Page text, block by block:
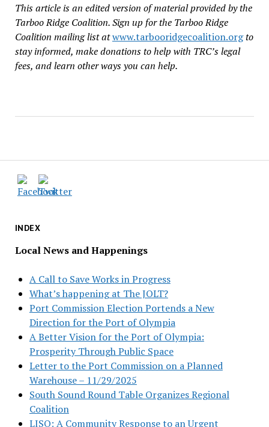
INDEX
Local News and Happenings
A Call to Save Works in Progress
What’s happening at The JOLT?
Port Commission Election Portends a New
Direction for the Port of Olympia
A Better Vision for the Port of Olympia:
Prosperity Through Public Space
Letter to the Port Commission on a Planned
Warehouse – 11/29/2025
South Sound Round Table Organizes Regional
Coalition
LISO: A Community Response to an Urgent
This article is an edited version of material provided by the
Tarboo Ridge Coalition. Sign up for the Tarboo Ridge
Coalition mailing list atwww.tarbooridgecoalition.orgto
stay informed, make donations to help with TRC’s legal
fees, and learn other ways you can help.